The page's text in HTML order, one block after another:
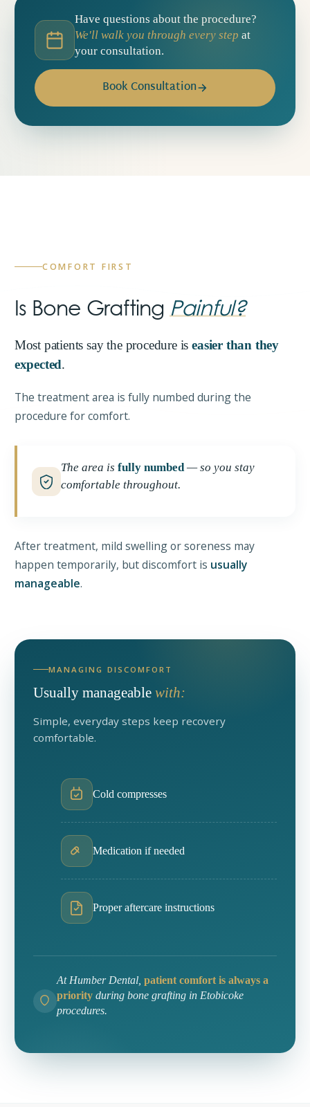
Have questions about the procedure?
We'll walk you through every step at
your consultation.
Book Consultation
COMFORT FIRST
Is Bone Grafting Painful?
Most patients say the procedure iseasier than they
expected.
The treatment area is fully numbed during the
procedure for comfort.
The area is fully numbed— so you stay
comfortable throughout.
After treatment, mild swelling or soreness may
happen temporarily, but discomfort is usually
manageable.
MANAGING DISCOMFORT
Usually manageable with:
Simple, everyday steps keep recovery
comfortable.
Cold compresses
Medication if needed
Proper aftercare instructions
At Humber Dental, patient comfort is always a
priorityduring bone grafting in Etobicoke
procedures.